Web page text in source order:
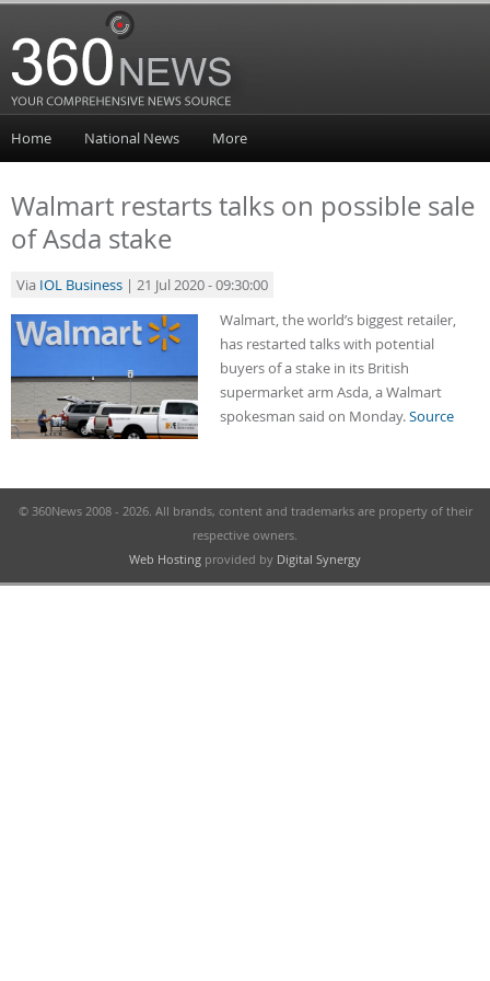
Home National News More
Walmart restarts talks on possible sale
of Asda stake
Via IOL Business | 21 Jul 2020 - 09:30:00
Walmart, the world’s biggest retailer,
has restarted talks with potential
buyers of a stake in its British
supermarket arm Asda, a Walmart
spokesman said on Monday.Source
© 360News 2008 - 2026. All brands, content and trademarks are property of their
respective owners.
Web Hosting provided by Digital Synergy